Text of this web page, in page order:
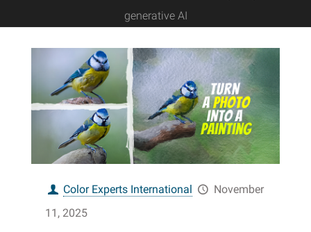
generative AI
Color Experts International
November
11, 2025